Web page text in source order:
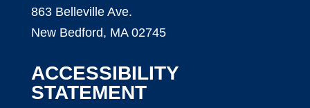
863 Belleville Ave.
New Bedford, MA 02745
ACCESSIBILITY
STATEMENT